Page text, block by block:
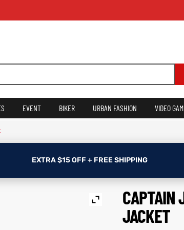
EVENT BIKER URBAN FASHION VIDEO
EXTRA $15 OFF + FREE SHIPPING
CAPTAIN
JACKET